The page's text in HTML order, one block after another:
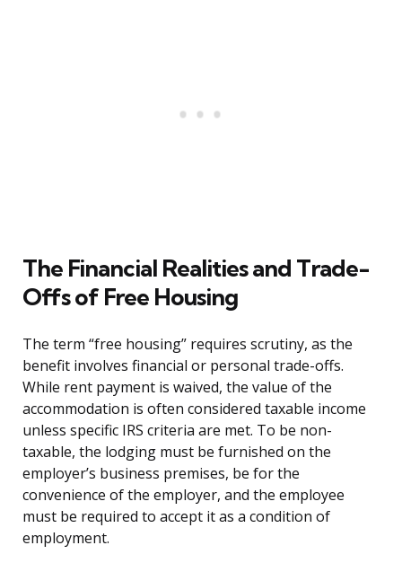
The Financial Realities and Trade-
Offs of Free Housing
The term “free housing” requires scrutiny, as the
benefit involves financial or personal trade-offs.
While rent payment is waived, the value of the
accommodation is often considered taxable income
unless specific IRS criteria are met. To be non-
taxable, the lodging must be furnished on the
employer’s business premises, be for the
convenience of the employer, and the employee
must be required to accept it as a condition of
employment.